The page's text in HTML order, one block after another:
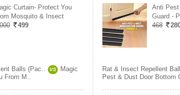
Curtain- Protect You
Mosquito & Insect
499
Balls (Pac.. VS
Magic
From M..
Anti
Guard -
468
Rat & Insect Repellent
Pest & Dust Door Bottom